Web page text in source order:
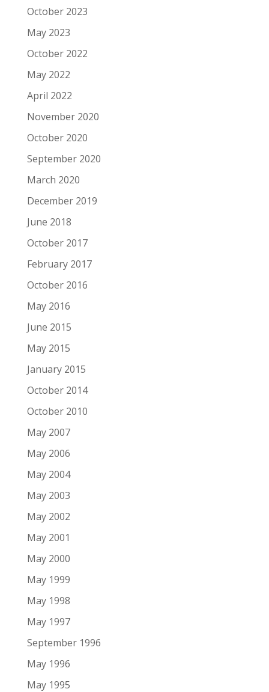
October 2023
May 2023
October 2022
May 2022
April 2022
November 2020
October 2020
September 2020
March 2020
December 2019
June 2018
October 2017
February 2017
October 2016
May 2016
June 2015
May 2015
January 2015
October 2014
October 2010
May 2007
May 2006
May 2004
May 2003
May 2002
May 2001
May 2000
May 1999
May 1998
May 1997
September 1996
May 1996
May 1995